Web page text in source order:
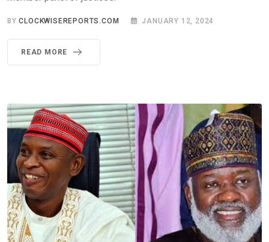
BYCLOCKWISEREPORTS.COM JANUARY 12, 2024
READ MORE